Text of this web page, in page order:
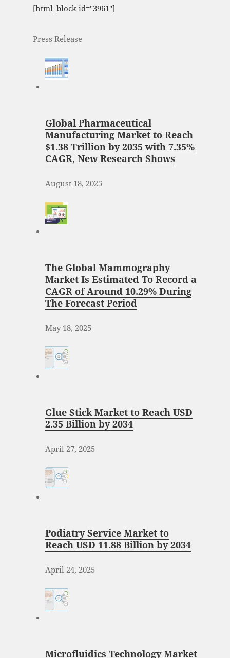
[html_block id="3961"]
Press Release
Global Pharmaceutical
Manufacturing Market to Reach
$1.38 Trillion by 2035 with 7.35%
CAGR, New Research Shows
August 18, 2025
The Global Mammography
Market Is Estimated To Record a
CAGR of Around 10.29% During
The Forecast Period
May 18, 2025
Glue Stick Market to Reach USD
2.35 Billion by 2034
April 27, 2025
Podiatry Service Market to
Reach USD 11.88 Billion by 2034
April 24, 2025
Microfluidics Technology Market